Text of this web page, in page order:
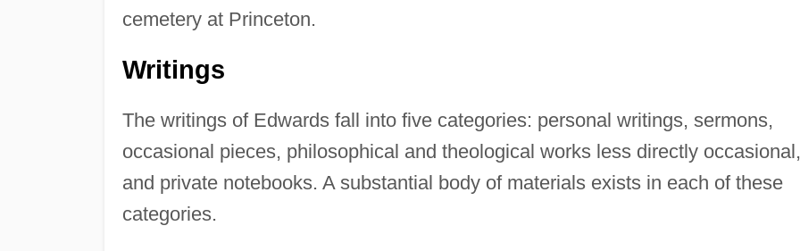
cemetery at Princeton.
Writings
The writings of Edwards fall into five categories: personal writings, sermons,
occasional pieces, philosophical and theological works less directly occasional,
and private notebooks. A substantial body of materials exists in each of these
categories.